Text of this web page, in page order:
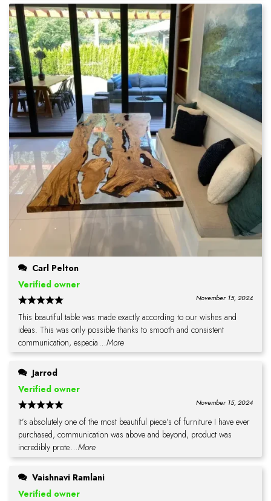
Carl Pelton
Verified owner
November 15, 2024
This beautiful table was made exactly according to our wishes and
ideas. This was only possible thanks to smooth and consistent
communication, especia ...More
Jarrod
Verified owner
November 15, 2024
It’s absolutely one of the most beautiful piece’s of furniture I have ever
purchased, communication was above and beyond, product was
incredibly prote...More
Vaishnavi Ramlani
Verified owner